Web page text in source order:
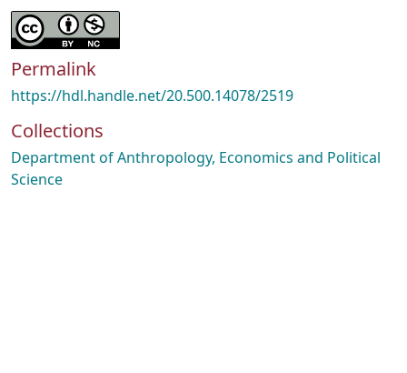
Permalink
https://hdl.handle.net/20.500.14078/2519
Collections
Department of Anthropology, Economics and Political
Science